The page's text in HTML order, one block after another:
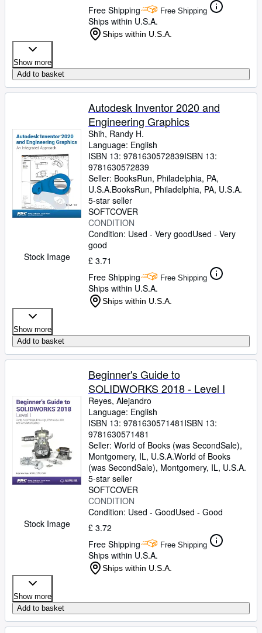
Free Shipping
Free Shipping
Ships within U.S.A.
Ships within U.S.A.
Show more
Add to basket
Stock Image
Autodesk Inventor 2020 and
Engineering Graphics
Shih, Randy H.
Language: English
ISBN 13: 9781630572839ISBN 13:
9781630572839
Seller: BooksRun, Philadelphia, PA,
U.S.A.BooksRun, Philadelphia, PA, U.S.A.
5-star seller
SOFTCOVER
CONDITION
Condition: Used - Very goodUsed - Very
good
£ 3.71
Free Shipping
Free Shipping
Ships within U.S.A.
Ships within U.S.A.
Show more
Add to basket
Stock Image
Beginner's Guide to
SOLIDWORKS 2018 - Level I
Reyes, Alejandro
Language: English
ISBN 13: 9781630571481 ISBN 13:
9781630571481
Seller: World of Books (was SecondSale),
Montgomery, IL, U.S.A.World of Books
(was SecondSale), Montgomery, IL, U.S.A.
5-star seller
SOFTCOVER
CONDITION
Condition: Used - GoodUsed - Good
£ 3.72
Free Shipping
Free Shipping
Ships within U.S.A.
Ships within U.S.A.
Show more
Add to basket